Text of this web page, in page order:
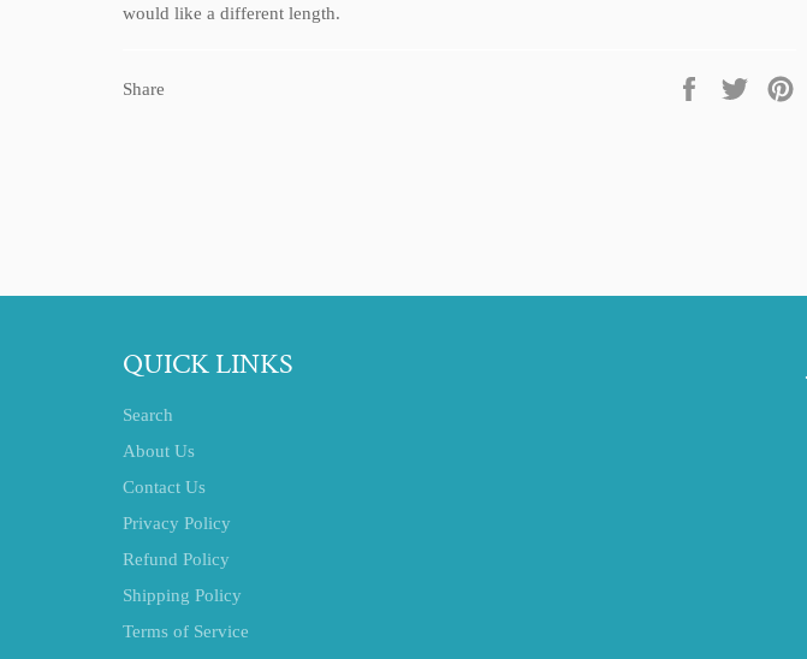
would like a different length.
Share
Share
Tweet
QUICK LINKS
Search
About Us
Contact Us
Privacy Policy
Refund Policy
Shipping Policy
Terms of Service